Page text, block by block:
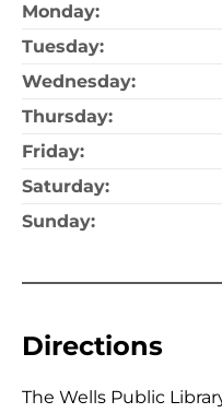
Monday:
Tuesday:
Wednesday:
Thursday:
Friday:
Saturday:
Sunday:
Directions
The Wells Public